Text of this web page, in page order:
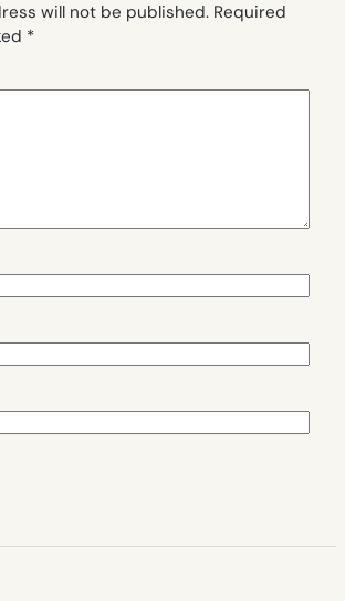
will not be published. Required
*